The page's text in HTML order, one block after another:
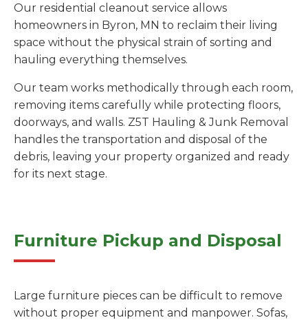
Our residential cleanout service allows
homeowners in Byron, MN to reclaim their living
space without the physical strain of sorting and
hauling everything themselves.
Our team works methodically through each room,
removing items carefully while protecting floors,
doorways, and walls. Z5T Hauling & Junk Removal
handles the transportation and disposal of the
debris, leaving your property organized and ready
for its next stage.
Furniture Pickup and Disposal
Large furniture pieces can be difficult to remove
without proper equipment and manpower. Sofas,